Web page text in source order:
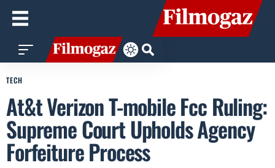
TECH
At&t Verizon T-mobile Fcc Ruling:
Supreme Court Upholds Agency
Forfeiture Process